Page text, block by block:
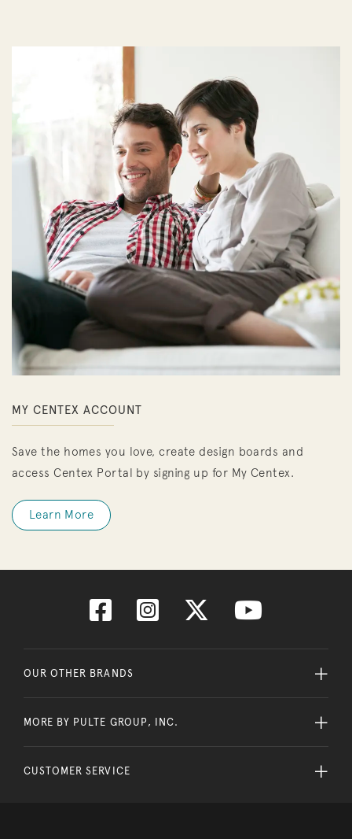
MY CENTEX ACCOUNT
Save the homes you love, create design boards and
access Centex Portal by signing up for My Centex.
Learn More
OUR OTHER BRANDS
MORE BY PULTE GROUP, INC.
CUSTOMER SERVICE